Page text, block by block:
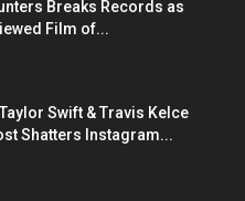
Breaks Records as
Film of...
Swift & Travis Kelce
Shatters Instagram...